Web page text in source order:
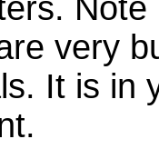
very
It is in